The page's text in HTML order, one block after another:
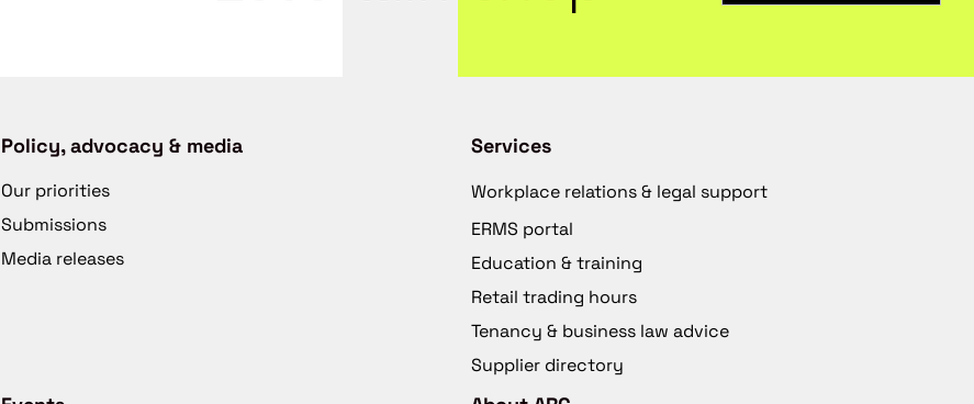
Policy, advocacy & media
Our priorities
Submissions
Media releases
Services
Workplace relations & legal support
ERMS portal
Education & training
Retail trading hours
Tenancy & business law advice
Supplier directory